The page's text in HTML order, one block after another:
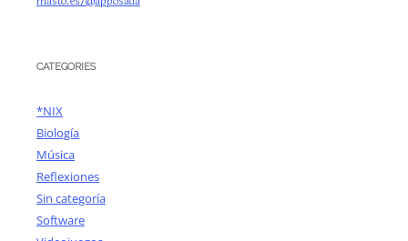
CATEGORIES
*NIX
Biología
Música
Reflexiones
Sin categoría
Software